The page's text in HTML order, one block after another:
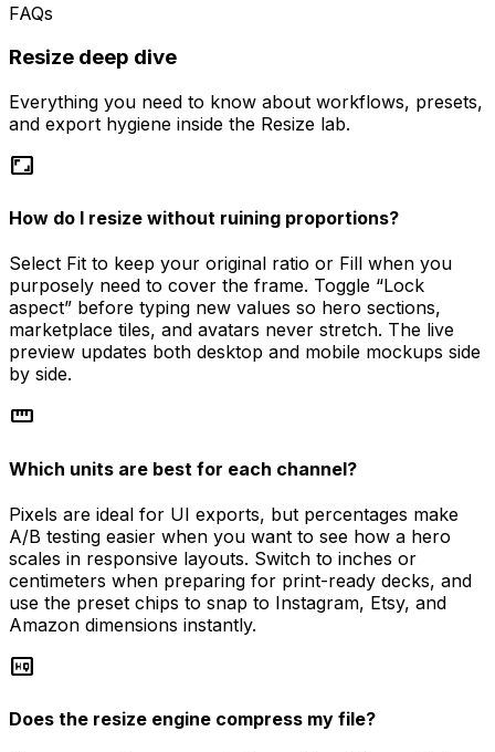
FAQs
Resize deep dive
Everything you need to know about workflows, presets,
and export hygiene inside the Resize lab.
aspect_ratio
How do I resize without ruining proportions?
Select Fit to keep your original ratio or Fill when you
purposely need to cover the frame. Toggle “Lock
aspect” before typing new values so hero sections,
marketplace tiles, and avatars never stretch. The live
preview updates both desktop and mobile mockups side
by side.
straighten
Which units are best for each channel?
Pixels are ideal for UI exports, but percentages make
A/B testing easier when you want to see how a hero
scales in responsive layouts. Switch to inches or
centimeters when preparing for print-ready decks, and
use the preset chips to snap to Instagram, Etsy, and
Amazon dimensions instantly.
high_quality
Does the resize engine compress my file?